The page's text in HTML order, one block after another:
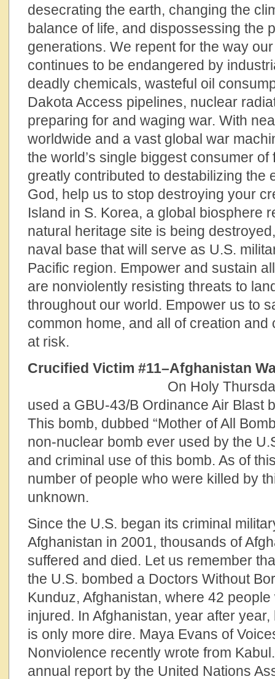
desecrating the earth, changing the
balance of life, and dispossessing the
generations. We repent for the way
continues to be endangered by
deadly chemicals, wasteful oil
Dakota Access pipelines, nuclear
preparing for and waging war. With
worldwide and a vast global war
the world’s single biggest consumer
greatly contributed to destabilizing the
God, help us to stop destroying your
Island in S. Korea, a global biosphere
natural heritage site is being
naval base that will serve as U.S.
Pacific region. Empower and sustain
are nonviolently resisting threats to
throughout our world. Empower us to
common home, and all of creation and
at risk.
Crucified Victim
On Holy
used a GBU-43/B Ordinance Air Blast
This bomb, dubbed “Mother of All
non-nuclear bomb ever used by the
and criminal use of this bomb. As of
number of people who were killed by
unknown.
Since the U.S. began its criminal
Afghanistan in 2001, thousands of
suffered and died. Let us remember
the U.S. bombed a Doctors Without
Kunduz, Afghanistan, where 42
injured. In Afghanistan, year after
is only more dire. Maya Evans of
Nonviolence recently wrote from
annual report by the United Nations